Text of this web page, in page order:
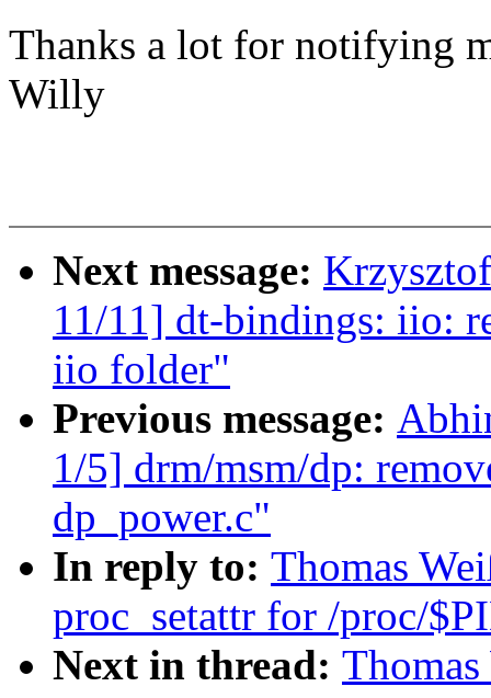
Thanks a lot for notifying
Willy
Next message:
11/11] dt-bindings: iio:
iio folder"
Previous message:
1/5] drm/msm/dp:
dp_power.c"
In reply to: Thomas
proc_setattr for /proc/
Next in thread: